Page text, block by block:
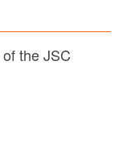
the JSC